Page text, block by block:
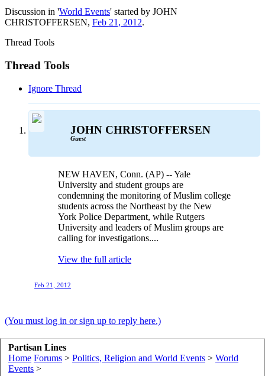
Discussion in 'World Events' started by JOHN
CHRISTOFFERSEN, Feb 21, 2012.
Thread Tools
Thread Tools
Ignore Thread
JOHN CHRISTOFFERSEN
Guest
NEW HAVEN, Conn. (AP) -- Yale
University and student groups are
condemning the monitoring of Muslim college
students across the Northeast by the New
York Police Department, while Rutgers
University and leaders of Muslim groups are
calling for investigations....
View the full article
Feb 21, 2012
(You must log in or sign up to reply here.)
Partisan Lines
Home Forums > Politics, Religion and World Events > World
Events >